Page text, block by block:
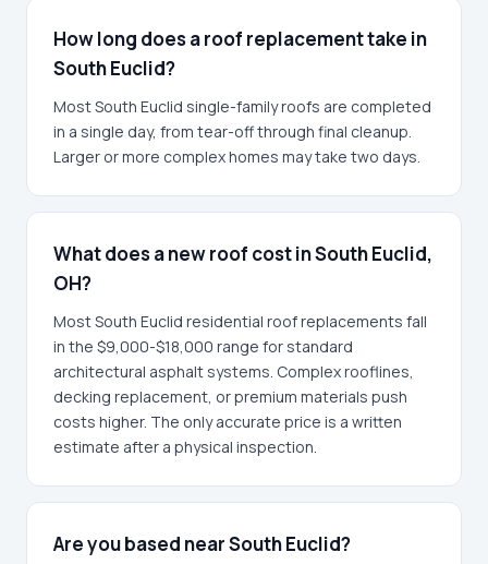
How long does a roof replacement take in
South Euclid?
Most South Euclid single-family roofs are completed
in a single day, from tear-off through final cleanup.
Larger or more complex homes may take two days.
What does a new roof cost in South Euclid,
OH?
Most South Euclid residential roof replacements fall
in the $9,000-$18,000 range for standard
architectural asphalt systems. Complex rooflines,
decking replacement, or premium materials push
costs higher. The only accurate price is a written
estimate after a physical inspection.
Are you based near South Euclid?